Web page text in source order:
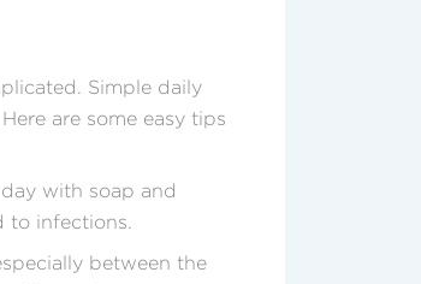
Simple daily
are some easy tips
with soap and
to infections.
between the